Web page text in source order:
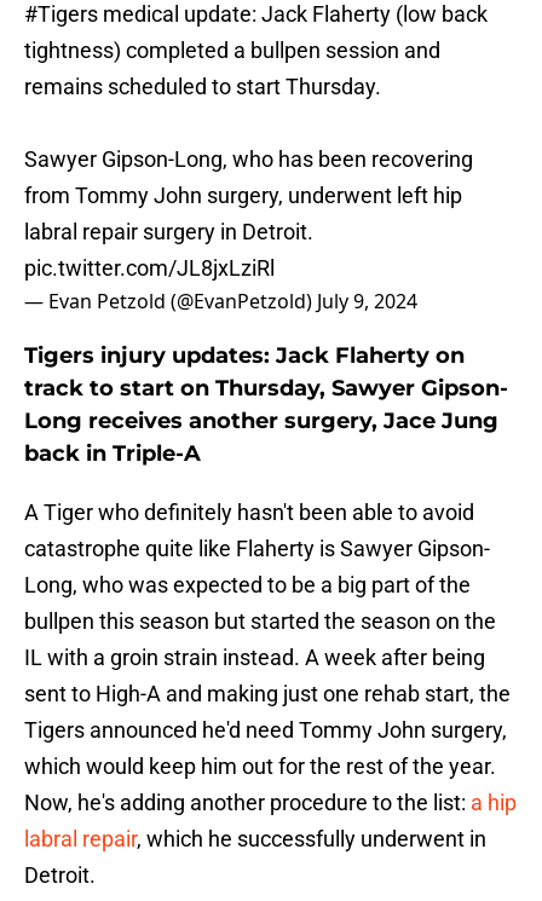
#Tigers medical update: Jack Flaherty (low back
tightness) completed a bullpen session and
remains scheduled to start Thursday.
Sawyer Gipson-Long, who has been recovering
from Tommy John surgery, underwent left hip
labral repair surgery in Detroit.
pic.twitter.com/JL8jxLziRl
— Evan Petzold (@EvanPetzold) July 9, 2024
Tigers injury updates: Jack Flaherty on
track to start on Thursday, Sawyer Gipson-
Long receives another surgery, Jace Jung
back in Triple-A
A Tiger who definitely hasn't been able to avoid
catastrophe quite like Flaherty is Sawyer Gipson-
Long, who was expected to be a big part of the
bullpen this season but started the season on the
IL with a groin strain instead. A week after being
sent to High-A and making just one rehab start, the
Tigers announced he'd need Tommy John surgery,
which would keep him out for the rest of the year.
Now, he's adding another procedure to the list: a hip
labral repair, which he successfully underwent in
Detroit.